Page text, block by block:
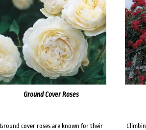
Ground Cover Roses
Ground cover roses are known for their